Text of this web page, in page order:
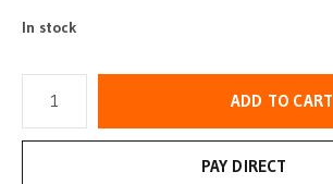
In stock
ADD TO CART
PAY DIRECT